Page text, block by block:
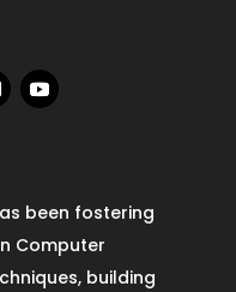
been fostering
Computer
building